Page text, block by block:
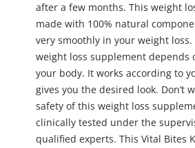
after a few months. This weight
made with 100% natural
very smoothly in your weight
weight loss supplement depends
your body. It works according to
gives you the desired look. Don’t
safety of this weight loss
clinically tested under the
qualified experts. This Vital Bites